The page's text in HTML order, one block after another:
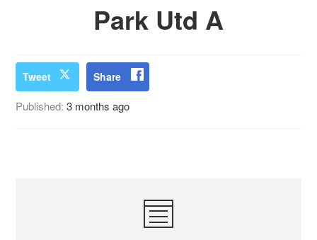
Park Utd A
Tweet Share
Published:3 months ago